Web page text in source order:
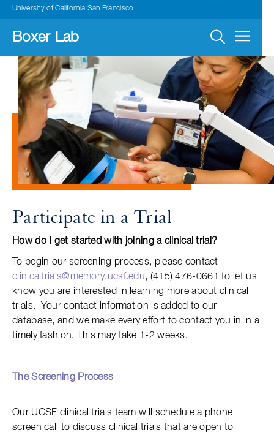
Skip
navigation
University of California San Francisco
Boxer Lab
Participate in a Trial
How do I get started with joining a clinical trial?
To begin our screening process, please contact
clinicaltrials@memory.ucsf.edu, (415) 476-0661 to let us
know you are interested in learning more about clinical
trials. Your contact information is added to our
database, and we make every effort to contact you in in a
timely fashion. This may take 1-2 weeks.
TheScreening Process
Our UCSF clinical trials team will schedule a phone
screen call to discuss clinical trials that are open to